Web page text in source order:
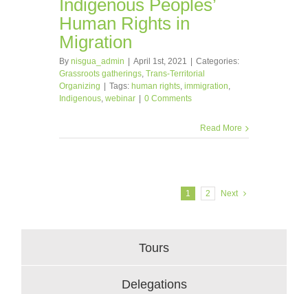
Indigenous Peoples’
Human Rights in
Migration
By nisgua_admin April 1st, 2021
Categories:
Grassroots gatherings, Trans-Territorial
Organizing
Tags: human rights, immigration,
Indigenous, webinar 0 Comments
Read More
1 2 Next
Tours
Delegations